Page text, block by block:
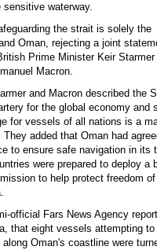
waterway.
the strait is solely the
Oman, rejecting a joint
Prime Minister Keir Starmer
Macron.
and Macron described the
for the global economy and
for vessels of all nations is a
added that Oman had
to ensure safe navigation in its
were prepared to deploy a
to help protect freedom of
official Fars News Agency
that eight vessels attempting to
Oman's coastline were